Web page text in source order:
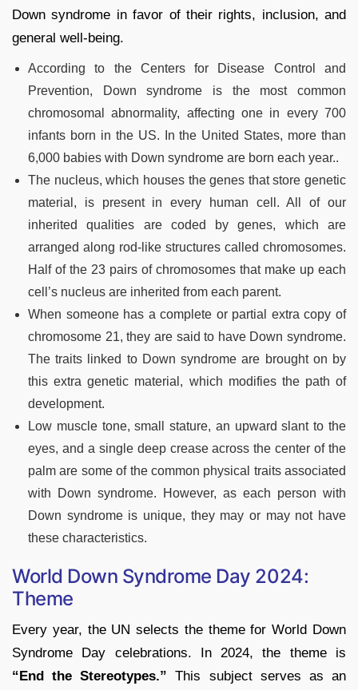
Down syndrome in favor of their rights, inclusion, and
general well-being.
According to the Centers for Disease Control and
Prevention, Down syndrome is the most common
chromosomal abnormality, affecting one in every 700
infants born in the US. In the United States, more than
6,000 babies with Down syndrome are born each year..
The nucleus, which houses the genes that store genetic
material, is present in every human cell. All of our
inherited qualities are coded by genes, which are
arranged along rod-like structures called chromosomes.
Half of the 23 pairs of chromosomes that make up each
cell’s nucleus are inherited from each parent.
When someone has a complete or partial extra copy of
chromosome 21, they are said to have Down syndrome.
The traits linked to Down syndrome are brought on by
this extra genetic material, which modifies the path of
development.
Low muscle tone, small stature, an upward slant to the
eyes, and a single deep crease across the center of the
palm are some of the common physical traits associated
with Down syndrome. However, as each person with
Down syndrome is unique, they may or may not have
these characteristics.
World Down Syndrome Day 2024:
Theme
Every year, the UN selects the theme for World Down
Syndrome Day celebrations. In 2024, the theme is
“End the Stereotypes.” This subject serves as an